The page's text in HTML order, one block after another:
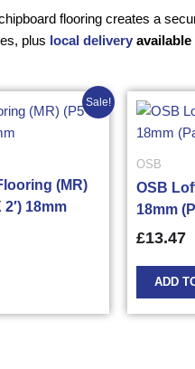
flooring creates a
plus local delivery
Sale!
(MR)
18mm
OSB
OSB
18mm
£13.47
ADD